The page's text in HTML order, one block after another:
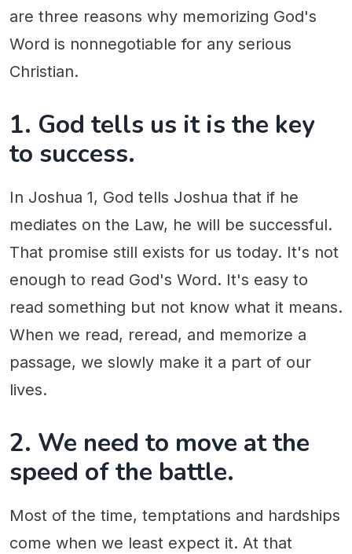
are three reasons why memorizing God's
Word is nonnegotiable for any serious
Christian.
1. God tells us it is the key
to success.
In Joshua 1, God tells Joshua that if he
mediates on the Law, he will be successful.
That promise still exists for us today. It's not
enough to read God's Word. It's easy to
read something but not know what it means.
When we read, reread, and memorize a
passage, we slowly make it a part of our
lives.
2. We need to move at the
speed of the battle.
Most of the time, temptations and hardships
come when we least expect it. At that